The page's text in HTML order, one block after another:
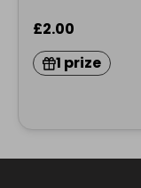
£2.00
1 prize